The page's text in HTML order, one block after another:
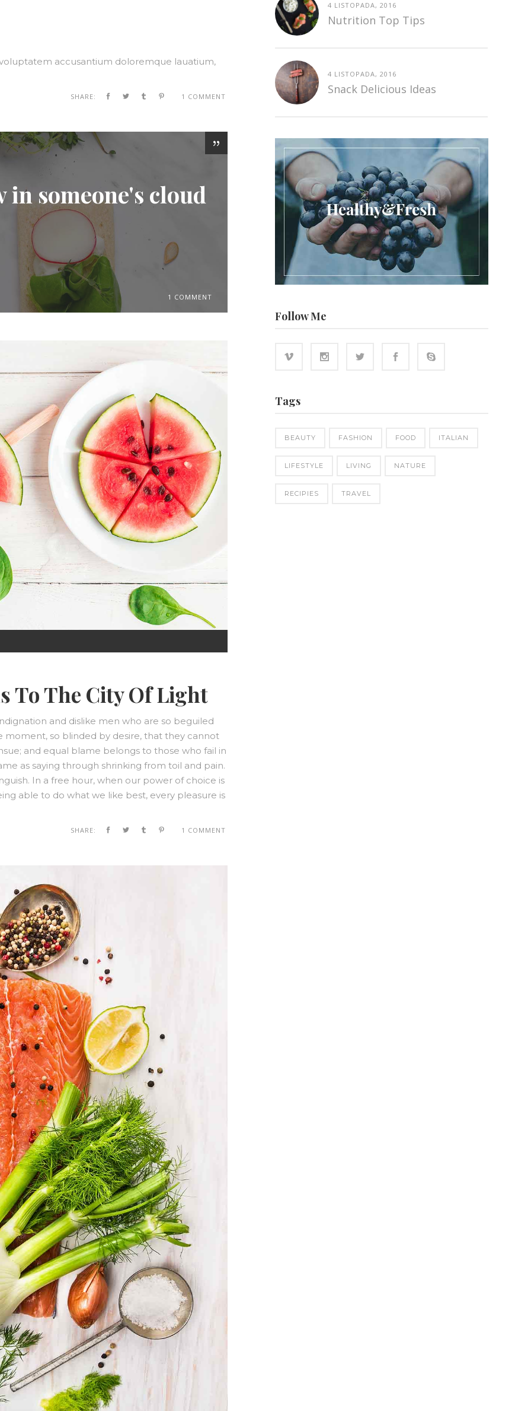
accusantium doloremque lauatium,
SHARE: 1 COMMENT
someone's cloud
1 COMMENT
To The City Of Light
and dislike men who are so beguiled
so blinded by desire, that they cannot
and equal blame belongs to those who fail in
as saying through shrinking from toil and pain.
In a free hour, when our power of choice is
able to do what we like best, every pleasure is
SHARE: 1 COMMENT
4 LISTOPADA, 2016
Nutrition Top Tips
4 LISTOPADA, 2016
Snack Delicious Ideas
Follow Me
Tags
BEAUTY FASHION FOOD ITALIAN
LIFESTYLE LIVING NATURE
RECIPIES TRAVEL